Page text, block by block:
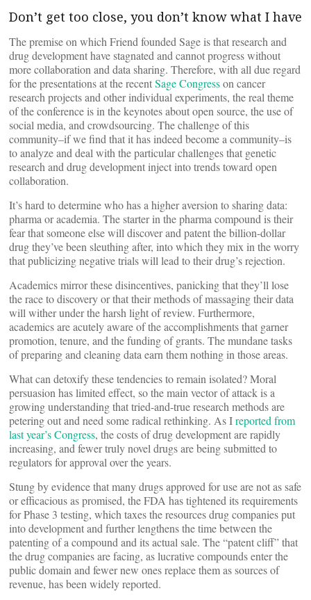
Don’t get too close, you don’t know what I have
The premise on which Friend founded Sage is that research and
drug development have stagnated and cannot progress without
more collaboration and data sharing. Therefore, with all due regard
for the presentations at the recentSage Congresson cancer
research projects and other individual experiments, the real theme
of the conference is in the keynotes about open source, the use of
social media, and crowdsourcing. The challenge of this
community–if we find that it has indeed become a community–is
to analyze and deal with the particular challenges that genetic
research and drug development inject into trends toward open
collaboration.
It’s hard to determine who has a higher aversion to sharing data:
pharma or academia. The starter in the pharma compound is their
fear that someone else will discover and patent the billion-dollar
drug they’ve been sleuthing after, into which they mix in the worry
that publicizing negative trials will lead to their drug’s rejection.
Academics mirror these disincentives, panicking that they’ll lose
the race to discovery or that their methods of massaging their data
will wither under the harsh light of review. Furthermore,
academics are acutely aware of the accomplishments that garner
promotion, tenure, and the funding of grants. The mundane tasks
of preparing and cleaning data earn them nothing in those areas.
What can detoxify these tendencies to remain isolated? Moral
persuasion has limited effect, so the main vector of attack is a
growing understanding that tried-and-true research methods are
petering out and need some radical rethinking. As Ireported from
last year’s Congress, the costs of drug development are rapidly
increasing, and fewer truly novel drugs are being submitted to
regulators for approval over the years.
Stung by evidence that many drugs approved for use are not as safe
or efficacious as promised, the FDA has tightened its requirements
for Phase 3 testing, which taxes the resources drug companies put
into development and further lengthens the time between the
patenting of a compound and its actual sale. The “patent cliff” that
the drug companies are facing, as lucrative compounds enter the
public domain and fewer new ones replace them as sources of
revenue, has been widely reported.